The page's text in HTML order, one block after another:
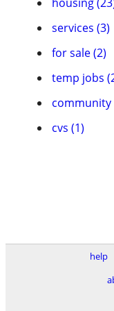
services (3)
for sale (2)
temp jobs
community
cvs (1)
help